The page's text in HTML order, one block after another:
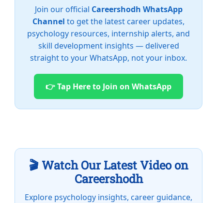
Join our official Careershodh WhatsApp
Channel to get the latest career updates,
psychology resources, internship alerts, and
skill development insights — delivered
straight to your WhatsApp, not your inbox.
👉 Tap Here to Join on WhatsApp
🎬 Watch Our Latest Video on
Careershodh
Explore psychology insights, career guidance,